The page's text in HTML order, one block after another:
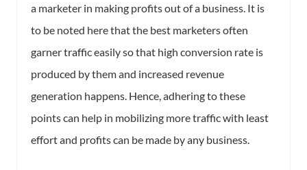
a marketer in making profits out of a business. It is
to be noted here that the best marketers often
garner traffic easily so that high conversion rate is
produced by them and increased revenue
generation happens. Hence, adhering to these
points can help in mobilizing more traffic with least
effort and profits can be made by any business.